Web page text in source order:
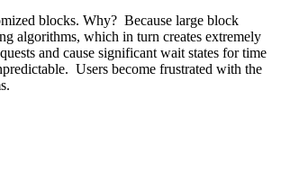
blocks. Why? Because large block
algorithms, which in turn creates extremely
and cause significant wait states for time
Users become frustrated with the